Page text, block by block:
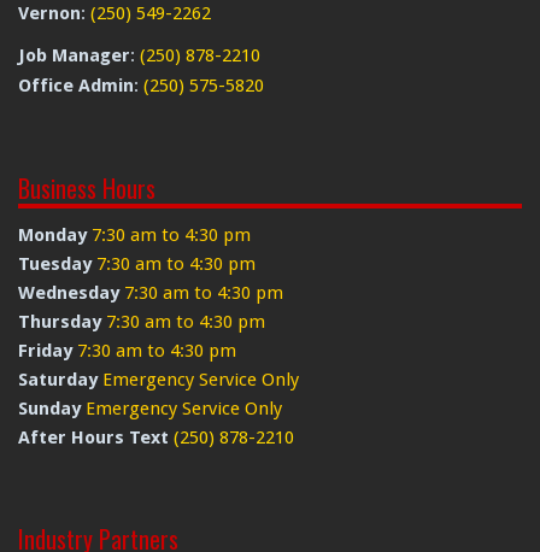
Vernon: (250) 549-2262
Job Manager: (250) 878-2210
Office Admin: (250) 575-5820
Business Hours
Monday 7:30 am to 4:30 pm
Tuesday 7:30 am to 4:30 pm
Wednesday 7:30 am to 4:30 pm
Thursday 7:30 am to 4:30 pm
Friday 7:30 am to 4:30 pm
Saturday Emergency Service Only
Sunday Emergency Service Only
After Hours Text (250) 878-2210
Industry Partners